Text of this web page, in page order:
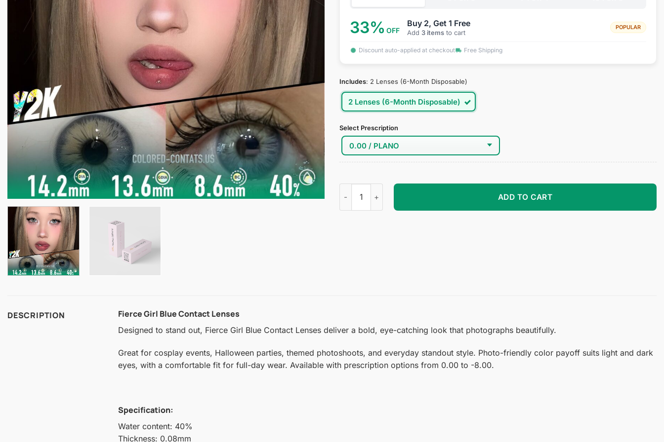
33% OFF
Buy 2, Get 1 Free
Add 3 items to cart
POPULAR
Discount auto-applied at checkout Free Shipping
Includes: 2 Lenses (6-Month Disposable)
2 Lenses (6-Month Disposable)
Select Prescription
Fierce Girl Blue Contact Lenses quantity
ADD TO CART
DESCRIPTION Fierce Girl Blue Contact Lenses
Designed to stand out, Fierce Girl Blue Contact Lenses deliver a bold, eye-catching look that photographs beautifully.
Great for cosplay events, Halloween parties, themed photoshoots, and everyday standout style. Photo-friendly color payoff suits light and dark
eyes, with a comfortable fit for full-day wear. Available with prescription options from 0.00 to -8.00.
Specification:
Water content: 40%
Thickness: 0.08mm